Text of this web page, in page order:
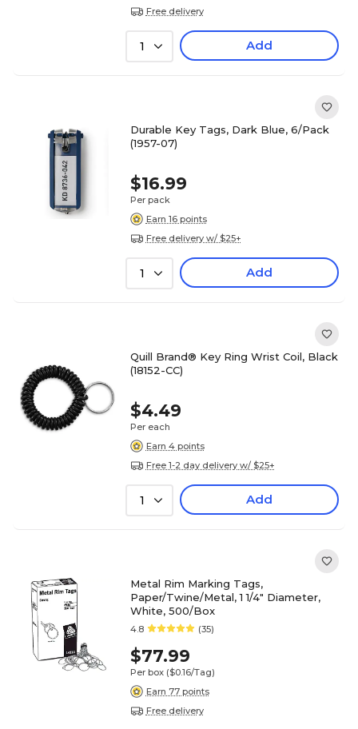
Free delivery
1 Add
Durable Key Tags, Dark Blue, 6/Pack
(1957-07)
$16.99
Per pack
Earn 16 points
Free delivery w/ $25+
1 Add
Quill Brand® Key Ring Wrist Coil, Black
(18152-CC)
$4.49
Per each
Earn 4 points
Free 1-2 day delivery w/ $25+
1 Add
Metal Rim Marking Tags,
Paper/Twine/Metal, 1 1/4" Diameter,
White, 500/Box
4.8 (35)
$77.99
Per box ($0.16/Tag)
Earn 77 points
Free delivery